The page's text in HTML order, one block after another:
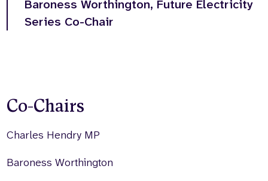
Baroness Worthington, Future Electricity
Series Co-Chair
Co-Chairs
Charles Hendry MP
Baroness Worthington